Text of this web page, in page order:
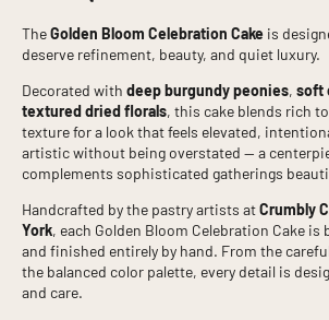
The Golden Bloom Celebration Cake is
deserve refinement, beauty, and quiet luxury.
Decorated with deep burgundy peonies, soft
textured dried florals, this cake blends rich
texture for a look that feels elevated,
artistic without being overstated — a
complements sophisticated gatherings
Handcrafted by the pastry artists at Crumbly
York, each Golden Bloom Celebration Cake is
and finished entirely by hand. From the
the balanced color palette, every detail is
and care.